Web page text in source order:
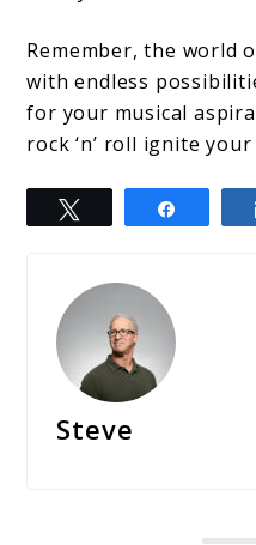
Remember, the world
with endless
for your musical
rock ‘n’ roll ignite
Steve